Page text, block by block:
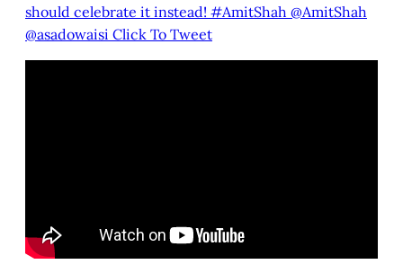
should celebrate it instead! #AmitShah @AmitShah
@asadowaisi Click To Tweet